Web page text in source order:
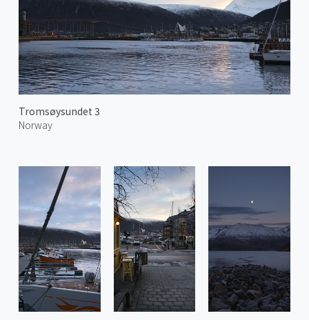
Tromsøysundet 3
Norway